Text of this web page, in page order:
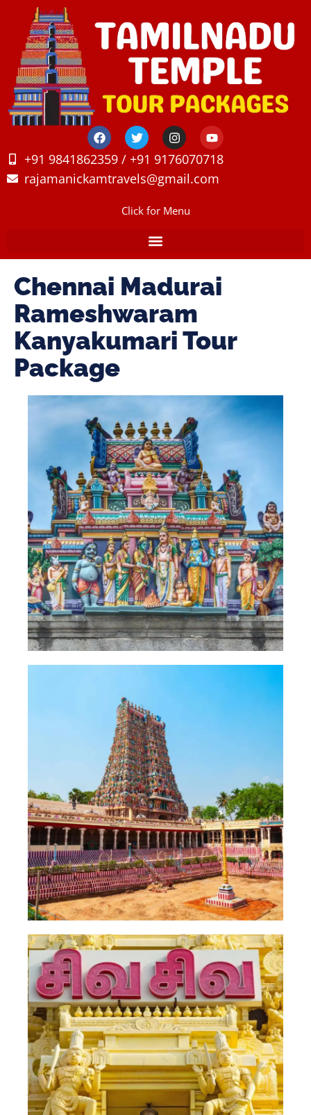
+91 9841862359 / +91 9176070718
rajamanickamtravels@gmail.com
Click for Menu
Chennai Madurai
Rameshwaram
Kanyakumari Tour
Package